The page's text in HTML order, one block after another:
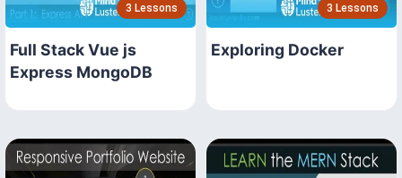
3 Lessons
Full Stack Vue js
Express MongoDB
3 Lessons
Exploring Docker